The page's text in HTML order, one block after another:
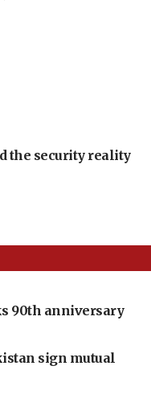
the security reality
90th anniversary
sign mutual